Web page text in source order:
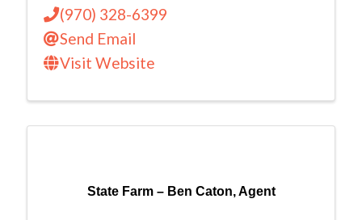
(970) 328-6399
Send Email
Visit Website
State Farm – Ben Caton, Agent